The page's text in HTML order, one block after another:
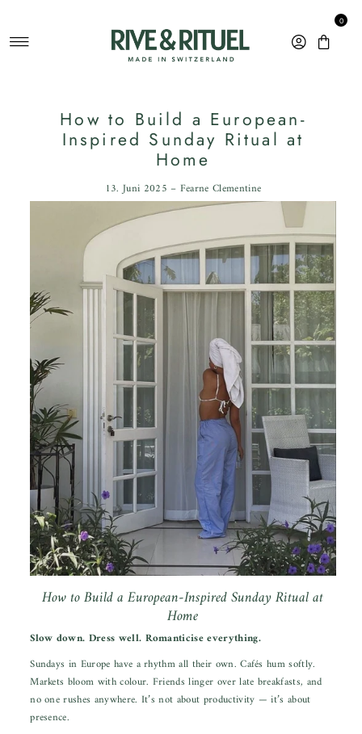
0
How to Build a European-
Inspired Sunday Ritual at
Home
13. Juni 2025 – Fearne Clementine
How to Build a European-Inspired Sunday Ritual at
Home
Slow down. Dress well. Romanticise everything.
Sundays in Europe have a rhythm all their own. Cafés hum softly.
Markets bloom with colour. Friends linger over late breakfasts, and
no one rushes anywhere. It’s not about productivity — it’s about
presence.